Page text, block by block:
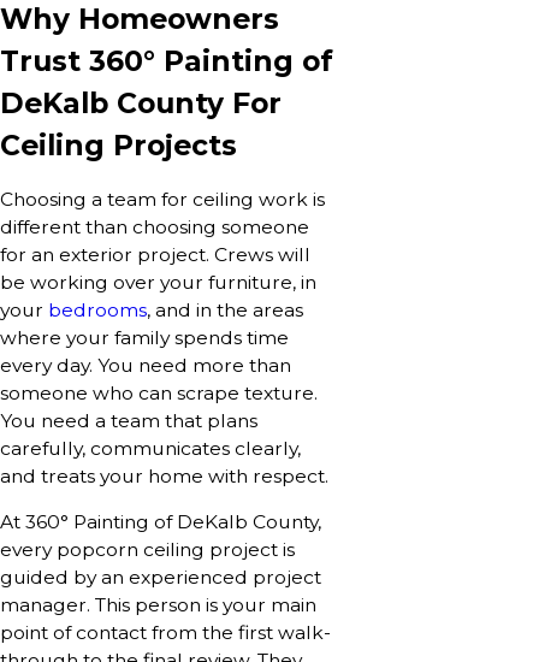
Why Homeowners
Trust 360° Painting of
DeKalb County For
Ceiling Projects
Choosing a team for ceiling work is
different than choosing someone
for an exterior project. Crews will
be working over your furniture, in
your bedrooms, and in the areas
where your family spends time
every day. You need more than
someone who can scrape texture.
You need a team that plans
carefully, communicates clearly,
and treats your home with respect.
At 360° Painting of DeKalb County,
every popcorn ceiling project is
guided by an experienced project
manager. This person is your main
point of contact from the first walk-